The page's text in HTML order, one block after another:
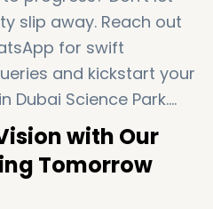
slip away. Reach out
for swift
and kickstart your
Dubai Science Park.
with Our
Tomorrow